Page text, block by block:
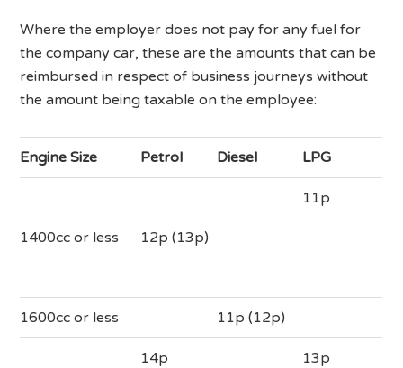
Where the employer does not pay for any fuel for
the company car, these are the amounts that can be
reimbursed in respect of business journeys without
the amount being taxable on the employee:
Engine Size Petrol Diesel LPG
1400cc or less 12p (13p)
11p
1600cc or less 11p (12p)
14p 13p